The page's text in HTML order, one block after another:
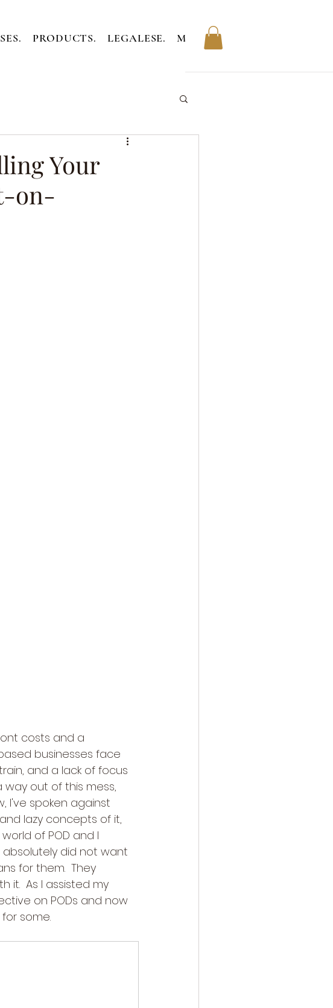
PRODUCTS. LEGALESE. MEMBERS.
Your
on-
costs and a
businesses face
and a lack of focus
way out of this mess,
I've spoken against
lazy concepts of it,
of POD and I
absolutely did not want
for them.  They
it.  As I assisted my
on PODs and now
some.